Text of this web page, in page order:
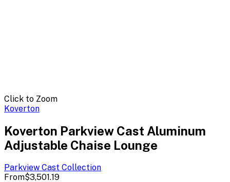
Click to Zoom
Koverton
Koverton Parkview Cast Aluminum
Adjustable Chaise Lounge
Parkview Cast Collection
From$3,501.19